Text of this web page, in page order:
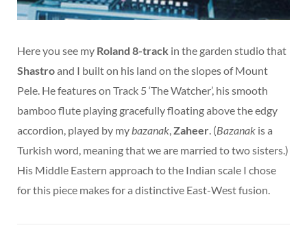
Here you see my Roland 8-track in the garden studio that
Shastroand I built on his land on the slopes of Mount
Pele. He features on Track 5 ‘The Watcher’, his smooth
bamboo flute playing gracefully floating above the edgy
accordion, played by mybazanak,Zaheer. (Bazanak is a
Turkish word, meaning that we are married to two sisters.)
His Middle Eastern approach to the Indian scale I chose
for this piece makes for a distinctive East-West fusion.